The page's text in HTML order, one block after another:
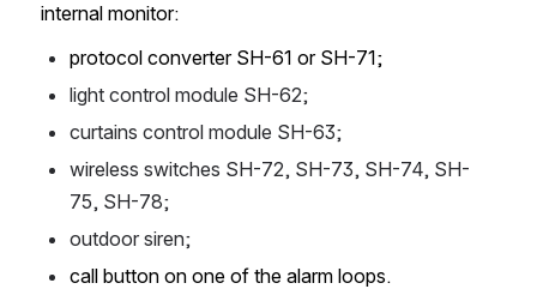
internal monitor:
protocol converter SH-61 or SH-71;
light control module SH-62;
curtains control module SH-63;
wireless switches SH-72, SH-73, SH-74, SH-
75, SH-78;
outdoor siren;
call button on one of the alarm loops.